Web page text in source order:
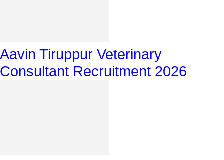
Aavin Tiruppur Veterinary
Consultant Recruitment 2026